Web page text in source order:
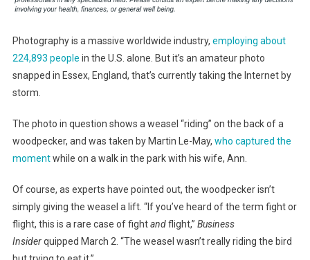
Photography is a massive worldwide industry, employing about
224,893 people in the U.S. alone. But it’s an amateur photo
snapped in Essex, England, that’s currently taking the Internet by
storm.
The photo in question shows a weasel “riding” on the back of a
woodpecker, and was taken by Martin Le-May, who captured the
momentwhile on a walk in the park with his wife, Ann.
Of course, as experts have pointed out, the woodpecker isn’t
simply giving the weasel a lift. “If you’ve heard of the term fight or
flight, this is a rare case of fightandflight,” Business
Insiderquipped March 2. “The weasel wasn’t really riding the bird